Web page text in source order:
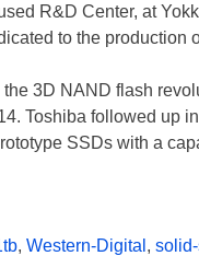
R&D Center, at
to the production
3D NAND flash
Toshiba followed up
SSDs with a
, Western-Digital ,